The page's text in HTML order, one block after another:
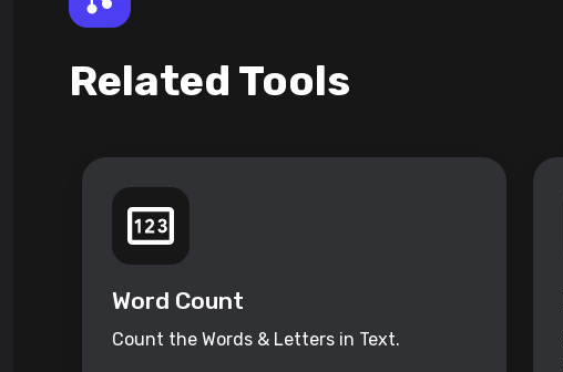
Related Tools
Word Count
Count the Words & Letters in Text.